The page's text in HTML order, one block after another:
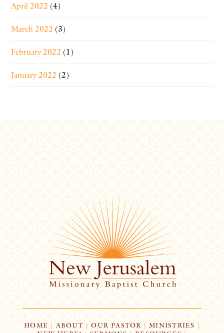
April 2022 (4)
March 2022 (3)
February 2022 (1)
January 2022 (2)
HOME| ABOUT | OUR PASTOR | MINISTRIES |